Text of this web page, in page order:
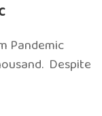
Pandemic
Despite